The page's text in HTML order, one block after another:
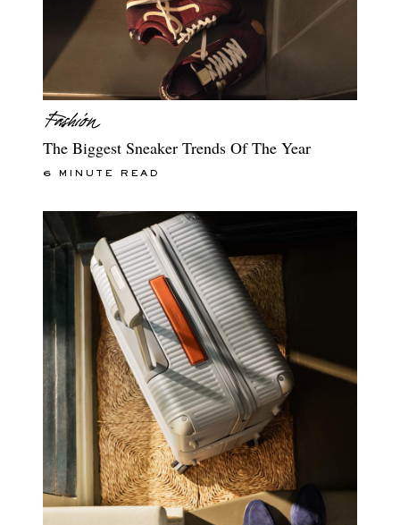
The Biggest Sneaker Trends Of The Year
6 MINUTE READ